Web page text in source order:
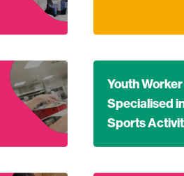
Dietetics
Youth Worker
Specialised
Sports
Find out more